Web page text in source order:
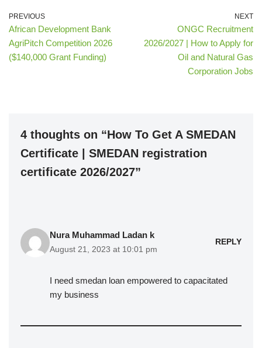
PREVIOUS
African Development Bank
AgriPitch Competition 2026
($140,000 Grant Funding)
NEXT
ONGC Recruitment
2026/2027 | How to Apply for
Oil and Natural Gas
Corporation Jobs
4 thoughts on “How To Get A SMEDAN
Certificate | SMEDAN registration
certificate 2026/2027”
Nura Muhammad Ladan k
August 21, 2023 at 10:01 pm
REPLY
I need smedan loan empowered to capacitated
my business